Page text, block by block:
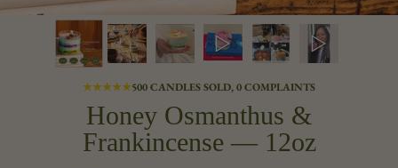
★★★★★500 CANDLES SOLD, 0 COMPLAINTS
Honey Osmanthus &
Frankincense — 12oz